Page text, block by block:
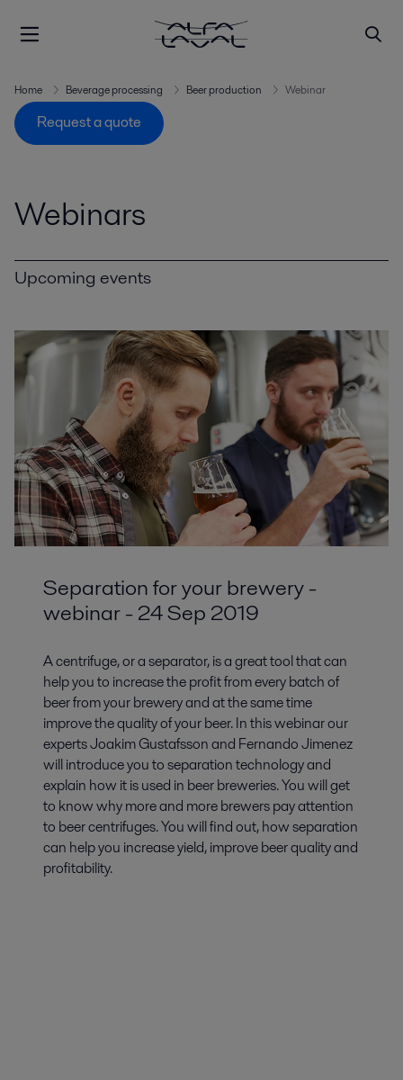
Home Beverage processing Beer production Webinar
Request a quote
Webinars
Upcoming events
Separation for your brewery -
webinar - 24 Sep 2019
A centrifuge, or a separator, is a great tool that can
help you to increase the profit from every batch of
beer from your brewery and at the same time
improve the quality of your beer. In this webinar our
experts Joakim Gustafsson and Fernando Jimenez
will introduce you to separation technology and
explain how it is used in beer breweries. You will get
to know why more and more brewers pay attention
to beer centrifuges. You will find out, how separation
can help you increase yield, improve beer quality and
profitability.